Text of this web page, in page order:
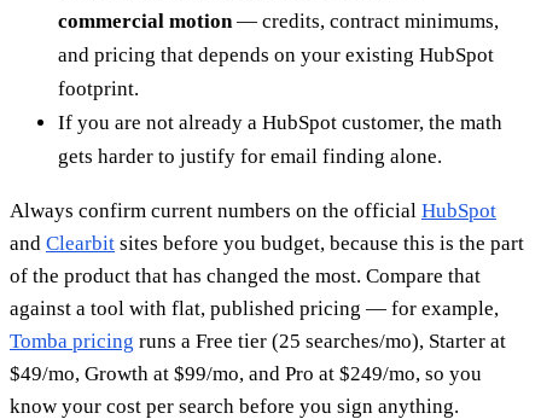
commercial motion — credits, contract minimums,
and pricing that depends on your existing HubSpot
footprint.
If you are not already a HubSpot customer, the math
gets harder to justify for email finding alone.
Always confirm current numbers on the official HubSpot
and Clearbit sites before you budget, because this is the part
of the product that has changed the most. Compare that
against a tool with flat, published pricing — for example,
Tomba pricing runs a Free tier (25 searches/mo), Starter at
$49/mo, Growth at $99/mo, and Pro at $249/mo, so you
know your cost per search before you sign anything.